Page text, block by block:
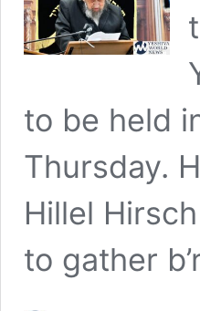
to be held
Thursday.
Hillel
to gather